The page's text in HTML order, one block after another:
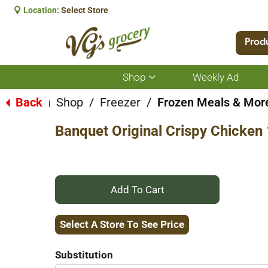
Location: Select Store
Shop
Show
submenu
for
Weekly Ad
Back Shop / Freezer / Frozen Meals &
Banquet Original Crispy Chicken
+
Add
Select A Store To See Price
Substitution